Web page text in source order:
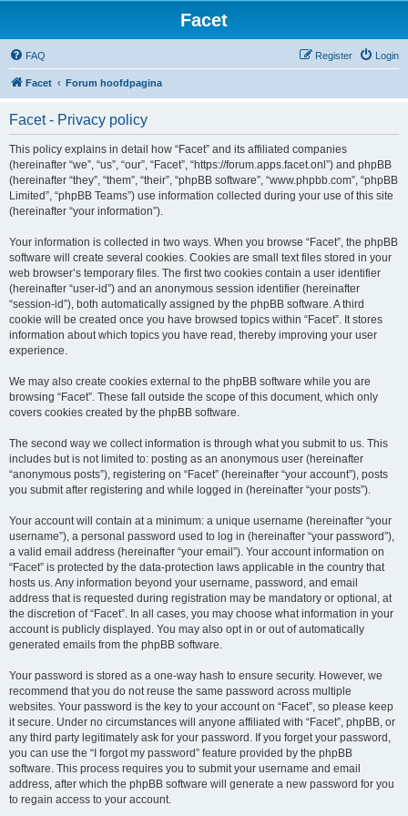
Facet
FAQ Login
Register
Facet Forum hoofdpagina
Facet - Privacy policy
This policy explains in detail how “Facet” and its affiliated companies
(hereinafter “we”, “us”, “our”, “Facet”, “https://forum.apps.facet.onl”) and phpBB
(hereinafter “they”, “them”, “their”, “phpBB software”, “www.phpbb.com”, “phpBB
Limited”, “phpBB Teams”) use information collected during your use of this site
(hereinafter “your information”).
Your information is collected in two ways. When you browse “Facet”, the phpBB
software will create several cookies. Cookies are small text files stored in your
web browser’s temporary files. The first two cookies contain a user identifier
(hereinafter “user-id”) and an anonymous session identifier (hereinafter
“session-id”), both automatically assigned by the phpBB software. A third
cookie will be created once you have browsed topics within “Facet”. It stores
information about which topics you have read, thereby improving your user
experience.
We may also create cookies external to the phpBB software while you are
browsing “Facet”. These fall outside the scope of this document, which only
covers cookies created by the phpBB software.
The second way we collect information is through what you submit to us. This
includes but is not limited to: posting as an anonymous user (hereinafter
“anonymous posts”), registering on “Facet” (hereinafter “your account”), posts
you submit after registering and while logged in (hereinafter “your posts”).
Your account will contain at a minimum: a unique username (hereinafter “your
username”), a personal password used to log in (hereinafter “your password”),
a valid email address (hereinafter “your email”). Your account information on
“Facet” is protected by the data-protection laws applicable in the country that
hosts us. Any information beyond your username, password, and email
address that is requested during registration may be mandatory or optional, at
the discretion of “Facet”. In all cases, you may choose what information in your
account is publicly displayed. You may also opt in or out of automatically
generated emails from the phpBB software.
Your password is stored as a one-way hash to ensure security. However, we
recommend that you do not reuse the same password across multiple
websites. Your password is the key to your account on “Facet”, so please keep
it secure. Under no circumstances will anyone affiliated with “Facet”, phpBB, or
any third party legitimately ask for your password. If you forget your password,
you can use the “I forgot my password” feature provided by the phpBB
software. This process requires you to submit your username and email
address, after which the phpBB software will generate a new password for you
to regain access to your account.